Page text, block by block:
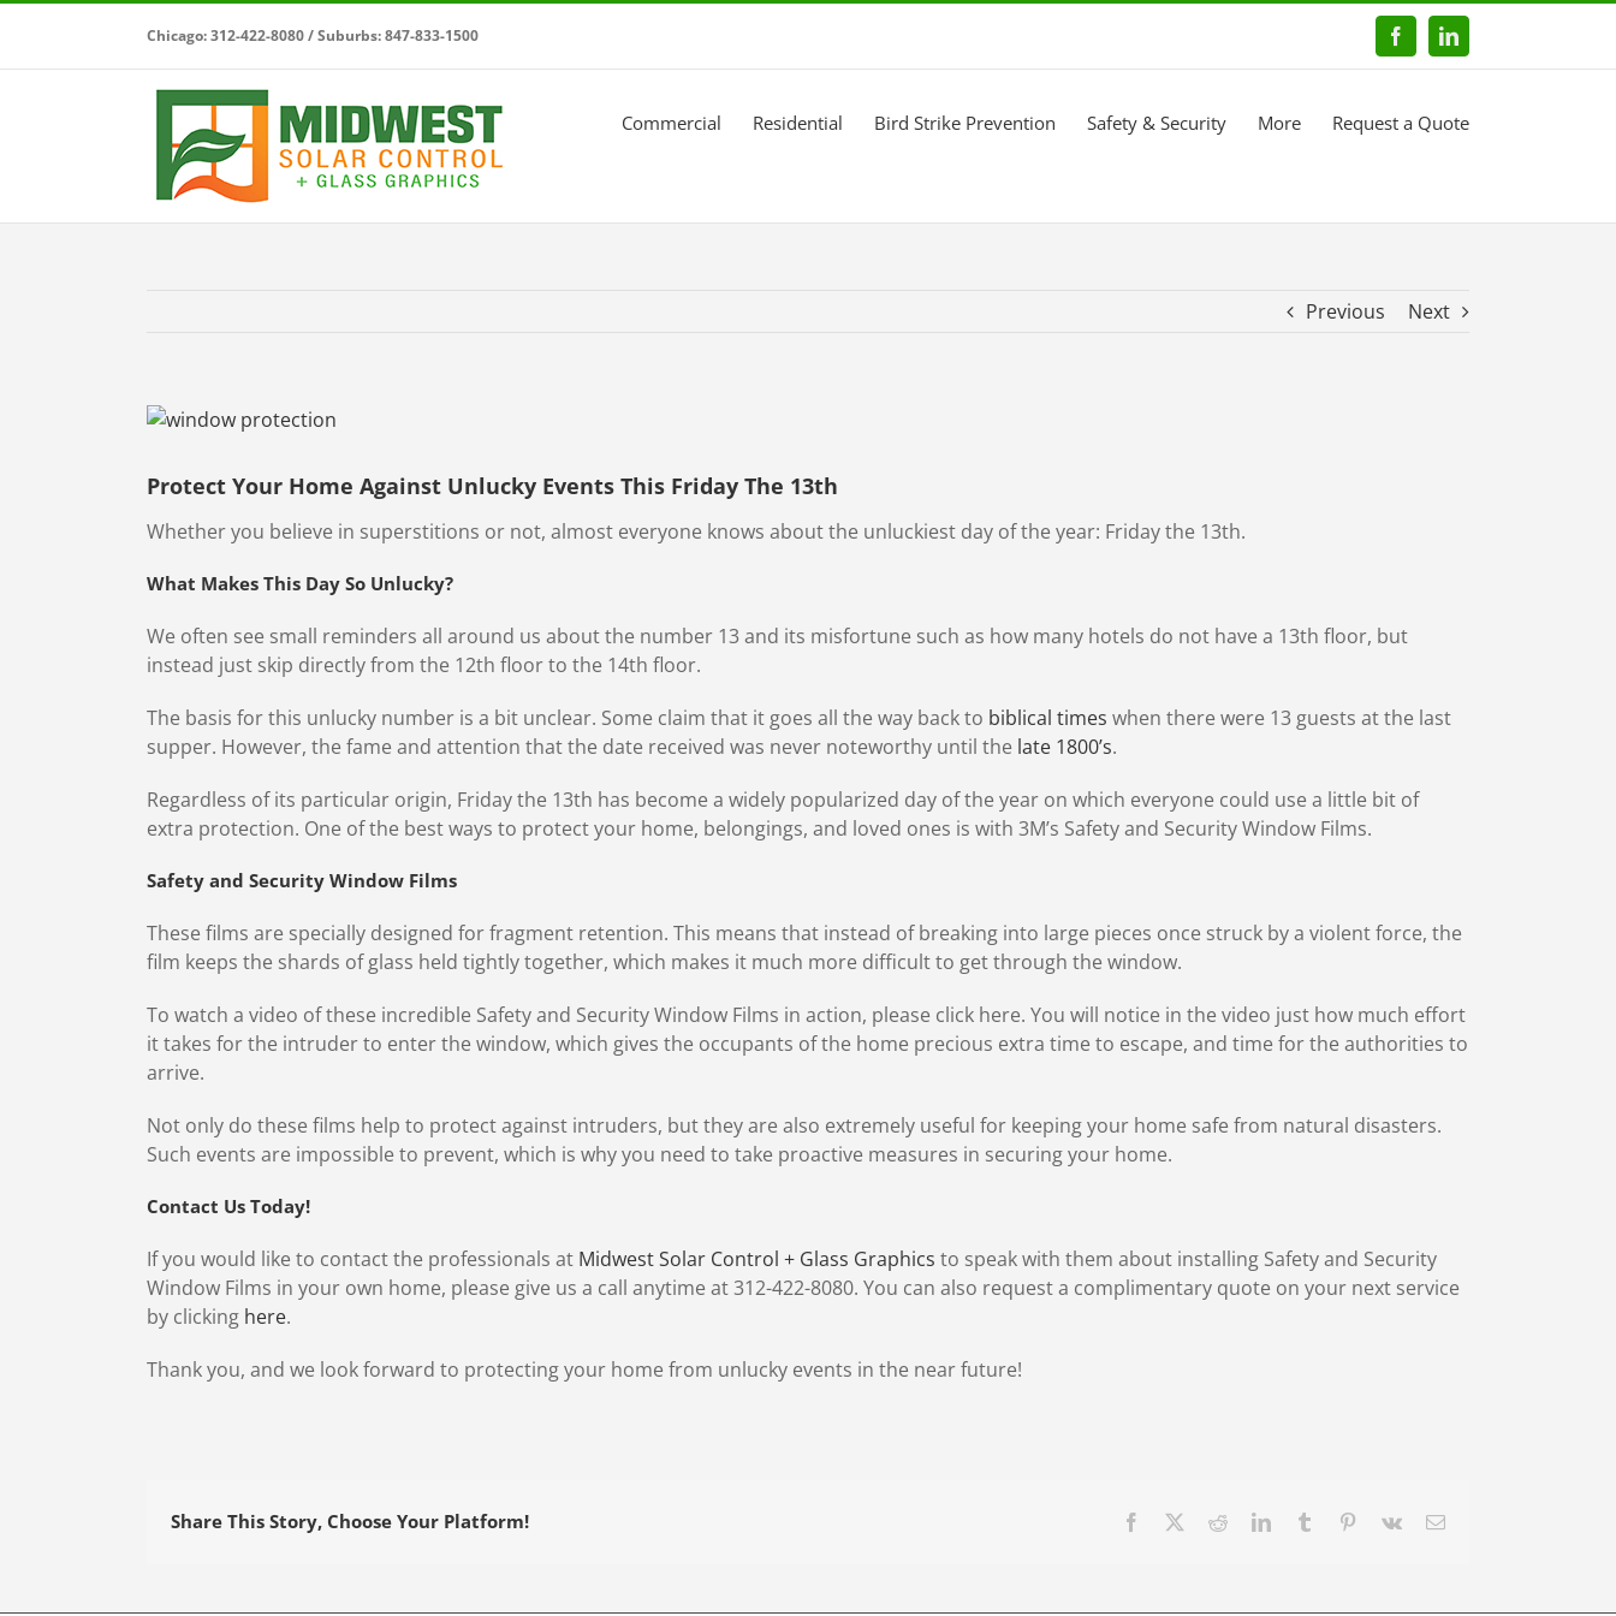
content
Chicago: 312-422-8080 / Suburbs: 847-833-1500 FacebookLinkedIn
Commercial Residential Bird Strike Prevention Safety & Security More Request a Quote
Previous Next
View
Image
Protect Your Home Against Unlucky Events This Friday The 13th
Whether you believe in superstitions or not, almost everyone knows about the unluckiest day of the year: Friday the 13th.
What Makes This Day So Unlucky?
We often see small reminders all around us about the number 13 and its misfortune such as how many hotels do not have a 13th floor, but
instead just skip directly from the 12th floor to the 14th floor.
The basis for this unlucky number is a bit unclear. Some claim that it goes all the way back to biblical times when there were 13 guests at the last
supper. However, the fame and attention that the date received was never noteworthy until the late 1800’s.
Regardless of its particular origin, Friday the 13th has become a widely popularized day of the year on which everyone could use a little bit of
extra protection. One of the best ways to protect your home, belongings, and loved ones is with 3M’s Safety and Security Window Films.
Safety and Security Window Films
These films are specially designed for fragment retention. This means that instead of breaking into large pieces once struck by a violent force, the
film keeps the shards of glass held tightly together, which makes it much more difficult to get through the window.
To watch a video of these incredible Safety and Security Window Films in action, please click here. You will notice in the video just how much effort
it takes for the intruder to enter the window, which gives the occupants of the home precious extra time to escape, and time for the authorities to
arrive.
Not only do these films help to protect against intruders, but they are also extremely useful for keeping your home safe from natural disasters.
Such events are impossible to prevent, which is why you need to take proactive measures in securing your home.
Contact Us Today!
If you would like to contact the professionals at Midwest Solar Control + Glass Graphics to speak with them about installing Safety and Security
Window Films in your own home, please give us a call anytime at 312-422-8080. You can also request a complimentary quote on your next service
by clicking here.
Thank you, and we look forward to protecting your home from unlucky events in the near future!
Share This Story, Choose Your Platform! Facebook RedditLinkedInTumblr Pinterest
Vk Email